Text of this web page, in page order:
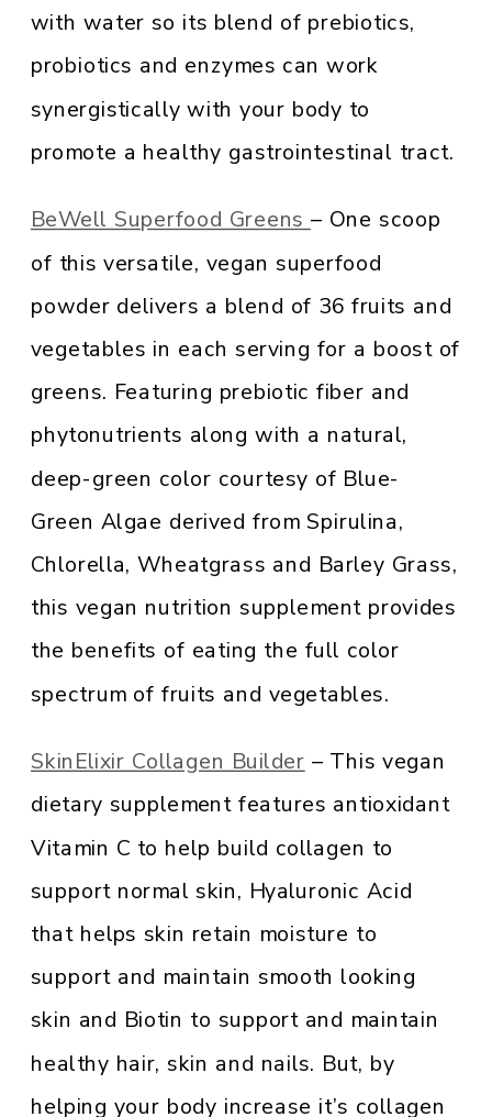
with water so its blend of prebiotics,
probiotics and enzymes can work
synergistically with your body to
promote a healthy gastrointestinal tract.
BeWell Superfood Greens– One scoop
of this versatile, vegan superfood
powder delivers a blend of 36 fruits and
vegetables in each serving for a boost of
greens. Featuring prebiotic fiber and
phytonutrients along with a natural,
deep-green color courtesy of Blue-
Green Algae derived from Spirulina,
Chlorella, Wheatgrass and Barley Grass,
this vegan nutrition supplement provides
the benefits of eating the full color
spectrum of fruits and vegetables.
SkinElixir Collagen Builder– This vegan
dietary supplement features antioxidant
Vitamin C to help build collagen to
support normal skin, Hyaluronic Acid
that helps skin retain moisture to
support and maintain smooth looking
skin and Biotin to support and maintain
healthy hair, skin and nails. But, by
helping your body increase it’s collagen